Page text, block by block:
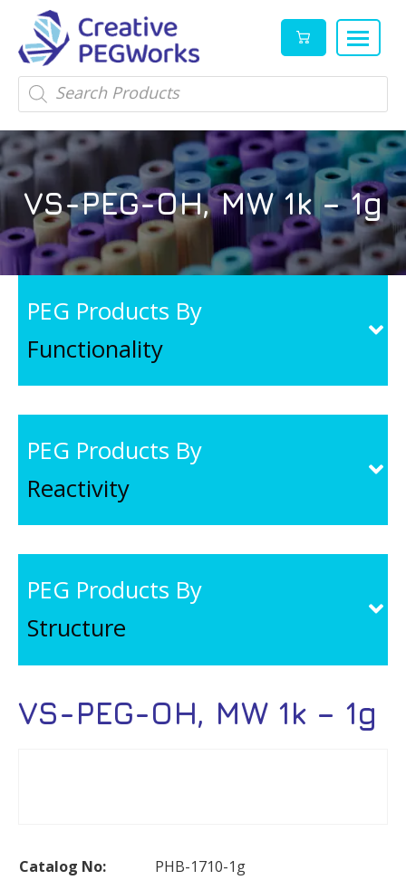
Creative
PEGWorks
PEG
Products
Leader
High
quality
reagents
and
PEG
products
in
stock
Products
search
VS-PEG-OH, MW 1k – 1g
PEG Products By
Functionality
PEG Products By
Reactivity
PEG Products By
Structure
VS-PEG-OH, MW 1k – 1g
Catalog No:
PHB-1710-1g